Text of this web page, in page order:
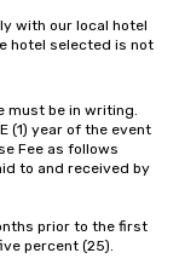
with our local hotel
hotel selected is not
must be in writing.
(1) year of the event
Fee as follows
to and received by
percent (25).